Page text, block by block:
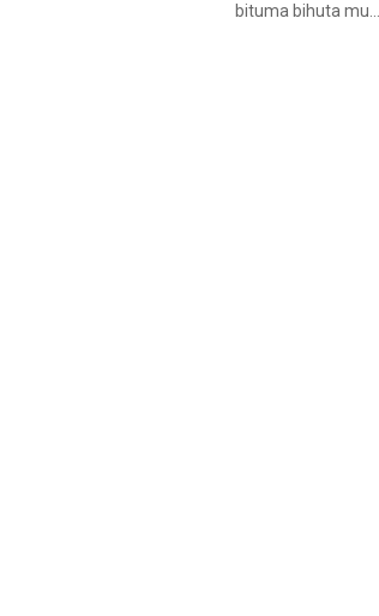
bituma bihuta mu...